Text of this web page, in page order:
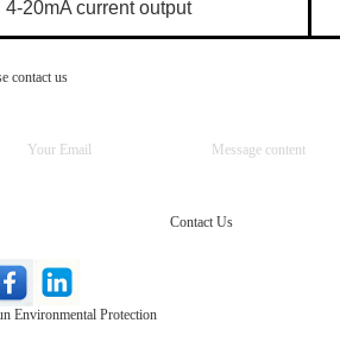
4-20mA current output
contact us
Environmental Protection
Contact Us